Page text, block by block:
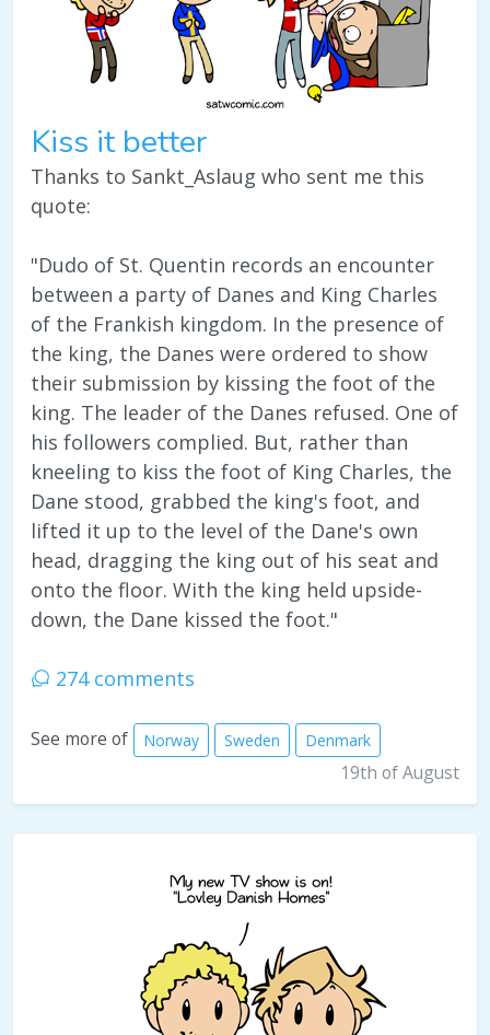
Kiss it better
Thanks to Sankt_Aslaug who sent me this
quote:
"Dudo of St. Quentin records an encounter
between a party of Danes and King Charles
of the Frankish kingdom. In the presence of
the king, the Danes were ordered to show
their submission by kissing the foot of the
king. The leader of the Danes refused. One of
his followers complied. But, rather than
kneeling to kiss the foot of King Charles, the
Dane stood, grabbed the king's foot, and
lifted it up to the level of the Dane's own
head, dragging the king out of his seat and
onto the floor. With the king held upside-
down, the Dane kissed the foot."
274 comments
See more of Norway Sweden Denmark
19th of August